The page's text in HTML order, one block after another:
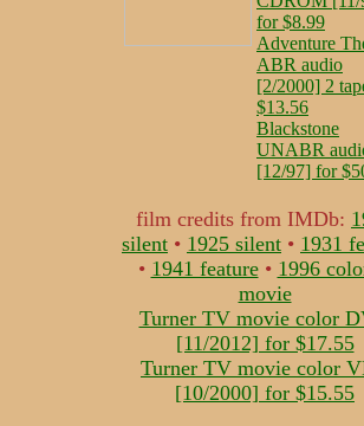
for $8.99
Adventure
ABR audio
[2/2000] 2
$13.56
Blackstone
UNABR
[12/97] for
film credits from IMDb:
silent • 1925 silent • 1931
• 1941 feature• 1996
movie
Turner TV movie color
[11/2012] for $17.55
Turner TV movie color
[10/2000] for $15.55